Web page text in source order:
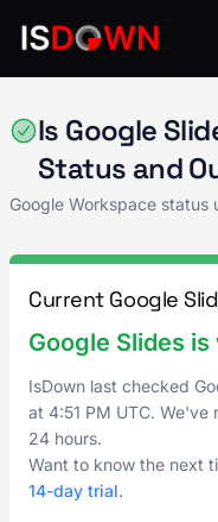
Is Google
Status and
Google Workspace status
Current Google
Google Slides
IsDown last checked
at 4:51 PM UTC. We've
24 hours.
Want to know the next
14-day trial.